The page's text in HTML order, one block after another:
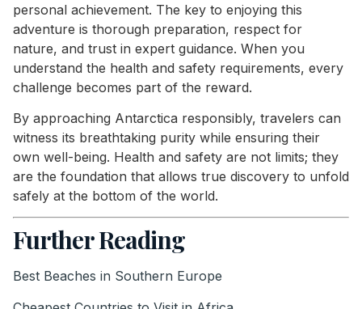
personal achievement. The key to enjoying this
adventure is thorough preparation, respect for
nature, and trust in expert guidance. When you
understand the health and safety requirements, every
challenge becomes part of the reward.
By approaching Antarctica responsibly, travelers can
witness its breathtaking purity while ensuring their
own well-being. Health and safety are not limits; they
are the foundation that allows true discovery to unfold
safely at the bottom of the world.
Further Reading
Best Beaches in Southern Europe